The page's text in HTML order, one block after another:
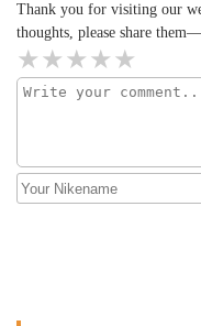
Thank you for visiting our
thoughts, please share